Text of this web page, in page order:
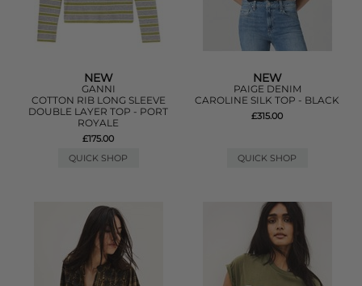
NEW
GANNI
COTTON RIB LONG SLEEVE
DOUBLE LAYER TOP - PORT
ROYALE
£175.00
QUICK SHOP
NEW
PAIGE DENIM
CAROLINE SILK TOP - BLACK
£315.00
QUICK SHOP